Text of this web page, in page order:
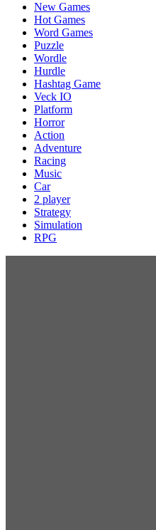
New Games
Hot Games
Word Games
Puzzle
Wordle
Hurdle
Hashtag Game
Veck IO
Platform
Horror
Action
Adventure
Racing
Music
Car
2 player
Strategy
Simulation
RPG